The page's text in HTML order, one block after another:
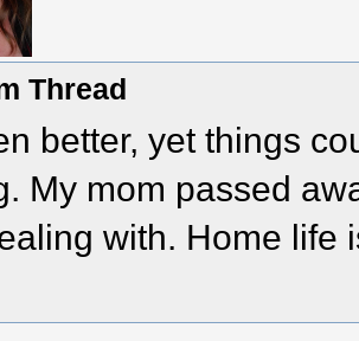
Thread
better, yet things
My mom passed
with. Home life